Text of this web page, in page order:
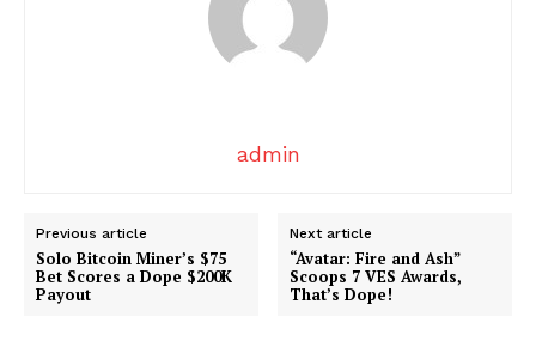
Transparency & Editorial Policy
admin
admin
Previous article
Solo Bitcoin Miner’s $75
Bet Scores a Dope $200K
Payout
Next article
“Avatar: Fire and Ash”
Scoops 7 VES Awards,
That’s Dope!